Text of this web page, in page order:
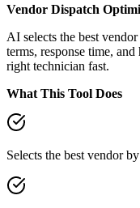
Vendor Dispatch
AI selects the best
terms, response time,
right technician fast.
What This Tool Does
Selects the best vendor